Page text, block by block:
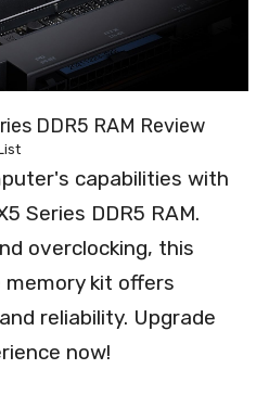
DDR5 RAM Review
capabilities with
Series DDR5 RAM.
overclocking, this
kit offers
reliability. Upgrade
now!